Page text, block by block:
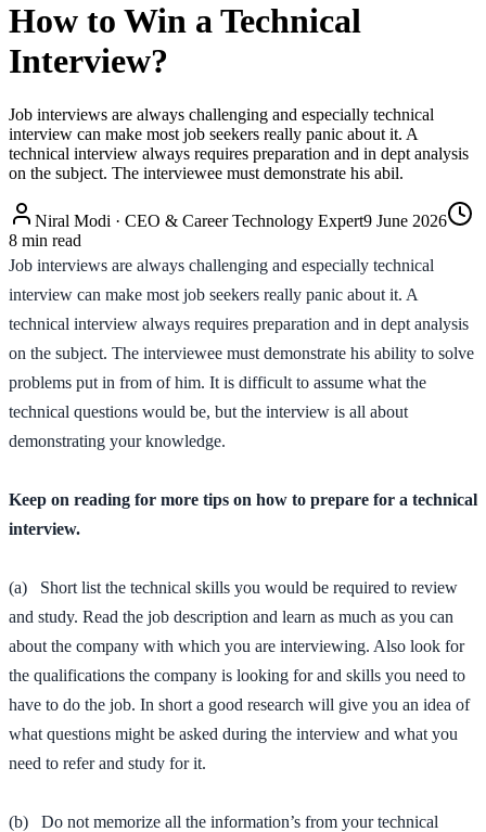
How to Win a Technical
Interview?
Job interviews are always challenging and especially technical
interview can make most job seekers really panic about it. A
technical interview always requires preparation and in dept analysis
on the subject. The interviewee must demonstrate his abil.
Niral Modi · CEO & Career Technology Expert9 June 2026
8 min read
Job interviews are always challenging and especially technical
interview can make most job seekers really panic about it. A
technical interview always requires preparation and in dept analysis
on the subject. The interviewee must demonstrate his ability to solve
problems put in from of him. It is difficult to assume what the
technical questions would be, but the interview is all about
demonstrating your knowledge.
Keep on reading for more tips on how to prepare for a technical
interview.
(a) Short list the technical skills you would be required to review
and study. Read the job description and learn as much as you can
about the company with which you are interviewing. Also look for
the qualifications the company is looking for and skills you need to
have to do the job. In short a good research will give you an idea of
what questions might be asked during the interview and what you
need to refer and study for it.
(b) Do not memorize all the information’s from your technical